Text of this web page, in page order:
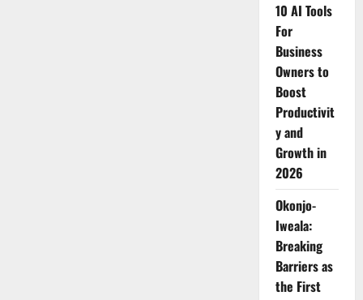
10 AI Tools
For
Business
Owners to
Boost
Productivit
y and
Growth in
2026
Okonjo-
Iweala:
Breaking
Barriers as
the First